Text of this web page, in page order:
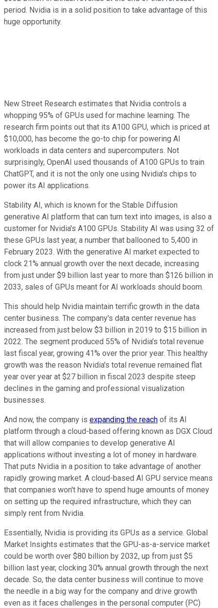
period. Nvidia is in a solid position to take advantage of this
huge opportunity.
New Street Research estimates that Nvidia controls a
whopping 95% of GPUs used for machine learning. The
research firm points out that its A100 GPU, which is priced at
$10,000, has become the go-to chip for powering AI
workloads in data centers and supercomputers. Not
surprisingly, OpenAI used thousands of A100 GPUs to train
ChatGPT, and it is not the only one using Nvidia's chips to
power its AI applications.
Stability AI, which is known for the Stable Diffusion
generative AI platform that can turn text into images, is also a
customer for Nvidia's A100 GPUs. Stability AI was using 32 of
these GPUs last year, a number that ballooned to 5,400 in
February 2023. With the generative AI market expected to
clock 21% annual growth over the next decade, increasing
from just under $9 billion last year to more than $126 billion in
2033, sales of GPUs meant for AI workloads should boom.
This should help Nvidia maintain terrific growth in the data
center business. The company's data center revenue has
increased from just below $3 billion in 2019 to $15 billion in
2022. The segment produced 55% of Nvidia's total revenue
last fiscal year, growing 41% over the prior year. This healthy
growth was the reason Nvidia's total revenue remained flat
year over year at $27 billion in fiscal 2023 despite steep
declines in the gaming and professional visualization
businesses.
And now, the company is expanding the reach of its AI
platform through a cloud-based offering known as DGX Cloud
that will allow companies to develop generative AI
applications without investing a lot of money in hardware.
That puts Nvidia in a position to take advantage of another
rapidly growing market. A cloud-based AI GPU service means
that companies won't have to spend huge amounts of money
on setting up the required infrastructure, which they can
simply rent from Nvidia.
Essentially, Nvidia is providing its GPUs as a service. Global
Market Insights estimates that the GPU-as-a-service market
could be worth over $80 billion by 2032, up from just $5
billion last year, clocking 30% annual growth through the next
decade. So, the data center business will continue to move
the needle in a big way for the company and drive growth
even as it faces challenges in the personal computer (PC)